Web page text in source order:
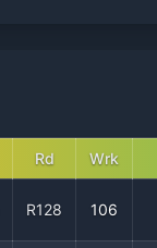
Rd Wrk
R128 106